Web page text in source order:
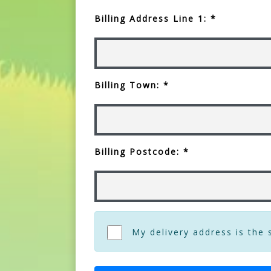
Billing Address Line 1: *
Billing Town: *
Billing Postcode: *
My delivery address is the